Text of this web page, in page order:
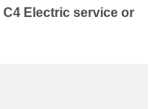
Electric service or